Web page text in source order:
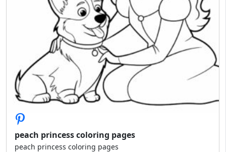
peach princess coloring pages
peach princess coloring pages